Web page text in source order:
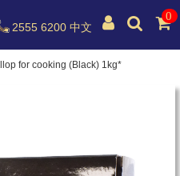
0
2555 6200 中文
for cooking (Black) 1kg*